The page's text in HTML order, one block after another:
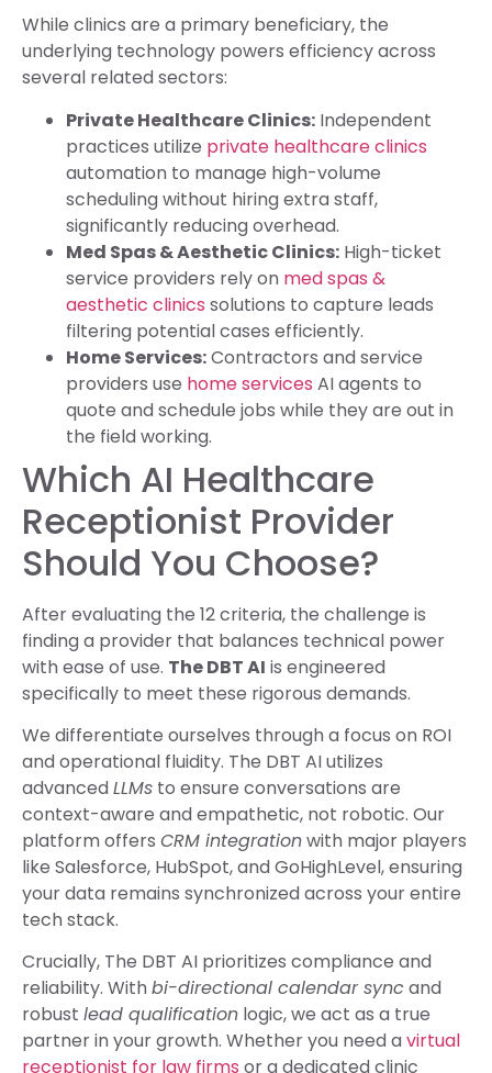
While clinics are a primary beneficiary, the
underlying technology powers efficiency across
several related sectors:
Private Healthcare Clinics: Independent
practices utilize private healthcare clinics
automation to manage high-volume
scheduling without hiring extra staff,
significantly reducing overhead.
Med Spas & Aesthetic Clinics: High-ticket
service providers rely on med spas &
aesthetic clinics solutions to capture leads
filtering potential cases efficiently.
Home Services:Contractors and service
providers use home services AI agents to
quote and schedule jobs while they are out in
the field working.
Which AI Healthcare
Receptionist Provider
Should You Choose?
After evaluating the 12 criteria, the challenge is
finding a provider that balances technical power
with ease of use. The DBT AI is engineered
specifically to meet these rigorous demands.
We differentiate ourselves through a focus on ROI
and operational fluidity. The DBT AI utilizes
advancedLLMs to ensure conversations are
context-aware and empathetic, not robotic. Our
platform offers CRM integrationwith major players
like Salesforce, HubSpot, and GoHighLevel, ensuring
your data remains synchronized across your entire
tech stack.
Crucially, The DBT AI prioritizes compliance and
reliability. Withbi-directional calendar sync and
robust lead qualification logic, we act as a true
partner in your growth. Whether you need avirtual
receptionist for law firms or a dedicated clinic